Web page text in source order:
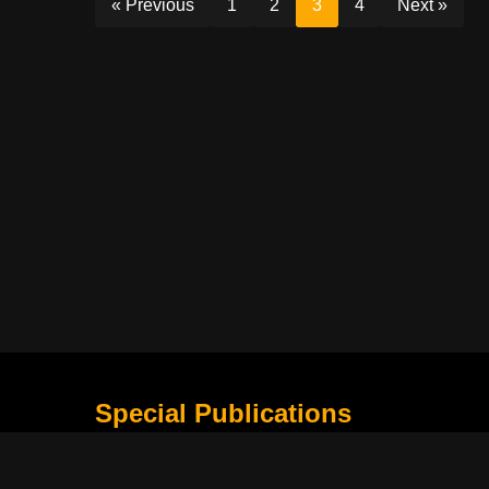
« Previous 1 2 3 4 Next »
Special Publications